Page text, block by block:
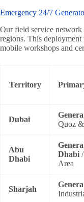
Emergency 24/7
Our field service network
regions. This
mobile workshops and
Territory
Dubai
Quoz
Abu
Dhabi
Dhabi
Area
Sharjah